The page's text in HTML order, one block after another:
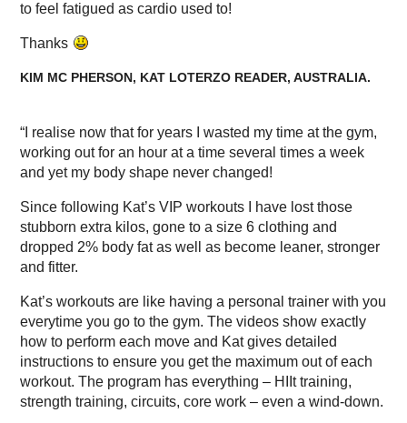
to feel fatigued as cardio used to!
Thanks
KIM MC PHERSON, KAT LOTERZO READER, AUSTRALIA.
“I realise now that for years I wasted my time at the gym,
working out for an hour at a time several times a week
and yet my body shape never changed!
Since following Kat’s VIP workouts I have lost those
stubborn extra kilos, gone to a size 6 clothing and
dropped 2% body fat as well as become leaner, stronger
and fitter.
Kat’s workouts are like having a personal trainer with you
everytime you go to the gym. The videos show exactly
how to perform each move and Kat gives detailed
instructions to ensure you get the maximum out of each
workout. The program has everything – HIIt training,
strength training, circuits, core work – even a wind-down.